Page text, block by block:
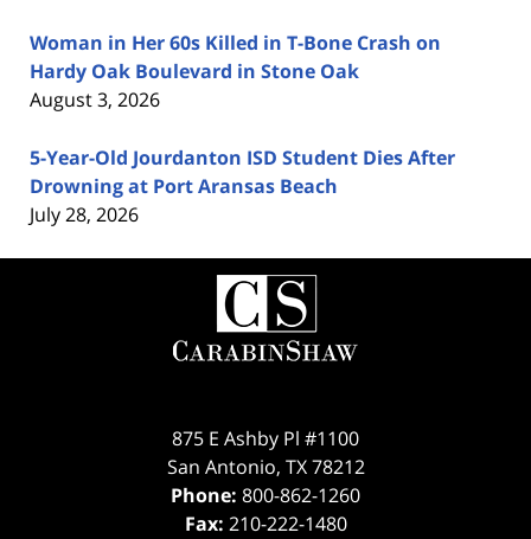
Woman in Her 60s Killed in T-Bone Crash on
Hardy Oak Boulevard in Stone Oak
August 3, 2026
5-Year-Old Jourdanton ISD Student Dies After
Drowning at Port Aransas Beach
July 28, 2026
Contact
Information
875 E Ashby Pl #1100
San Antonio, TX 78212
Phone: 800-862-1260
Fax: 210-222-1480